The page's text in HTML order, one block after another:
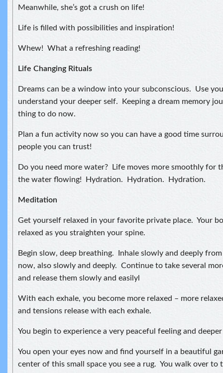
Meanwhile, she’s got a crush on life!
Life is filled with possibilities and inspiration!
Whew! What a refreshing reading!
Life Changing Rituals
Dreams can be a window into your subconscious. Use
understand your deeper self. Keeping a dream memory
thing to do now.
Plan a fun activity now so you can have a good time
people you can trust!
Do you need more water? Life moves more smoothly for
the water flowing! Hydration. Hydration. Hydration.
Meditation
Get yourself relaxed in your favorite private place. Your
relaxed as you straighten your spine.
Begin slow, deep breathing. Inhale slowly and deeply
now, also slowly and deeply. Continue to take several
and release them slowly and easilyl
With each exhale, you become more relaxed – more
and tensions release with each exhale.
You begin to experience a very peaceful feeling and
You open your eyes now and find yourself in a beautiful
center of this small space you see a rug. You walk over to